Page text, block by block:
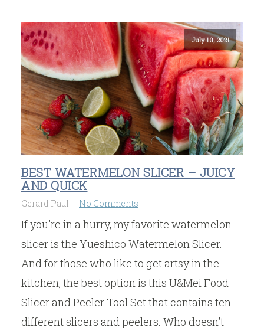
July 10, 2021
BEST WATERMELON SLICER – JUICY
AND QUICK
Gerard Paul No Comments
If you're in a hurry, my favorite watermelon
slicer is the Yueshico Watermelon Slicer.
And for those who like to get artsy in the
kitchen, the best option is this U&Mei Food
Slicer and Peeler Tool Set that contains ten
different slicers and peelers. Who doesn't